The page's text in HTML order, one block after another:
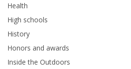
Health
High schools
History
Honors and awards
Inside the Outdoors